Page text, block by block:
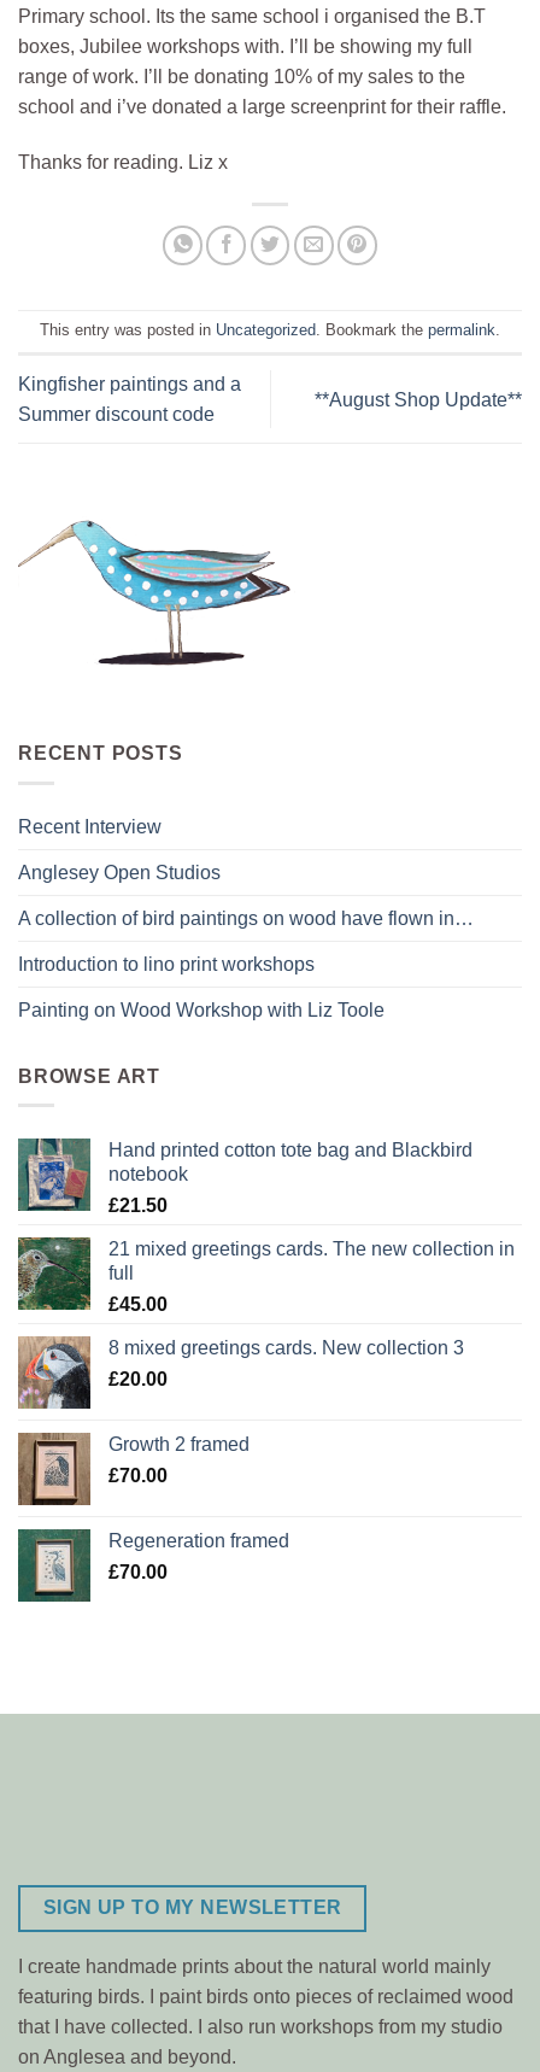
Primary school. Its the same school i organised the B.T
boxes, Jubilee workshops with. I’ll be showing my full
range of work. I’ll be donating 10% of my sales to the
school and i’ve donated a large screenprint for their raffle.
Thanks for reading. Liz x
This entry was posted in Uncategorized. Bookmark the permalink.
Kingfisher paintings and a
Summer discount code
**August Shop Update**
RECENT POSTS
Recent Interview
Anglesey Open Studios
A collection of bird paintings on wood have flown in…
Introduction to lino print workshops
Painting on Wood Workshop with Liz Toole
BROWSE ART
Hand printed cotton tote bag and Blackbird
notebook
£21.50
21 mixed greetings cards. The new collection in
full
£45.00
8 mixed greetings cards. New collection 3
£20.00
Growth 2 framed
£70.00
Regeneration framed
£70.00
SIGN UP TO MY NEWSLETTER
I create handmade prints about the natural world mainly
featuring birds. I paint birds onto pieces of reclaimed wood
that I have collected. I also run workshops from my studio
on Anglesea and beyond.